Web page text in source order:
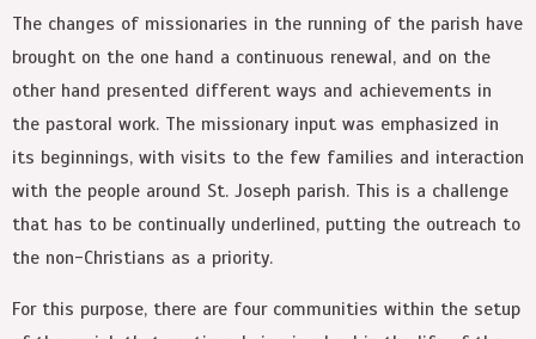
The changes of missionaries in the running of the parish have
brought on the one hand a continuous renewal, and on the
other hand presented different ways and achievements in
the pastoral work. The missionary input was emphasized in
its beginnings, with visits to the few families and interaction
with the people around St. Joseph parish. This is a challenge
that has to be continually underlined, putting the outreach to
the non-Christians as a priority.
For this purpose, there are four communities within the setup